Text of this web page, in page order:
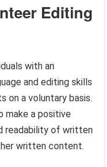
Editing
with an
and editing skills
on a voluntary basis.
make a positive
readability of written
written content.